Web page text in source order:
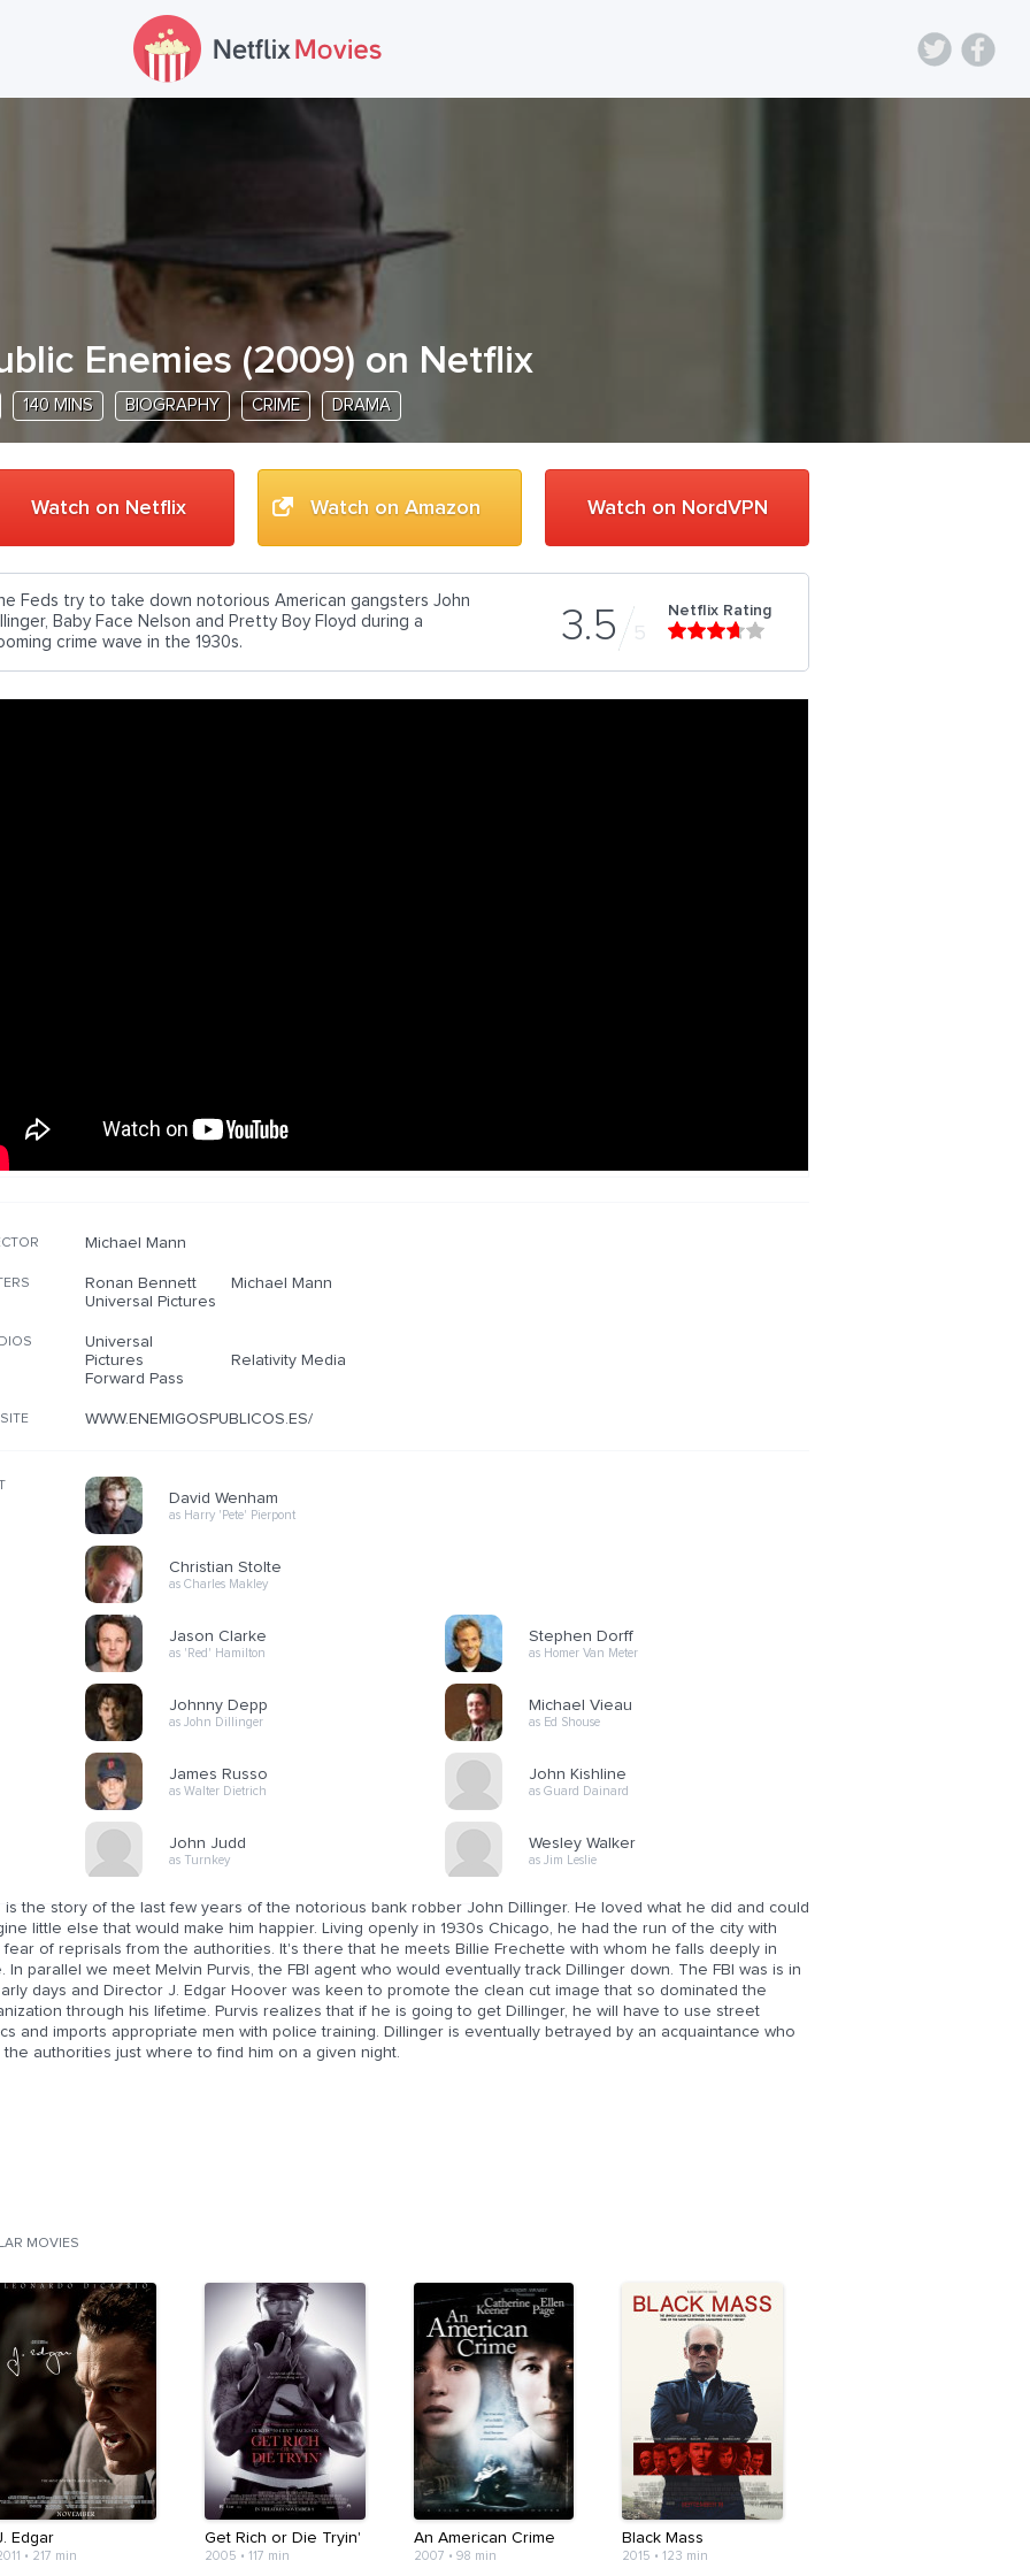
Enemies (2009) on Netflix
140 MINS BIOGRAPHY CRIME DRAMA
Watch on Netflix Watch on Amazon Watch on NordVPN
3.5 5
Netflix Rating
Feds try to take down notorious American gangsters John
Baby Face Nelson and Pretty Boy Floyd during a
crime wave in the 1930s.
Michael Mann
Ronan Bennett
Michael Mann
Universal Pictures
Universal
Pictures
Relativity Media
Forward Pass
WWW.ENEMIGOSPUBLICOS.ES/
David Wenham
as Harry 'Pete' Pierpont
Christian Stolte
as Charles Makley
Jason Clarke
as 'Red' Hamilton
Johnny Depp
as John Dillinger
James Russo
as Walter Dietrich
John Judd
as Turnkey
Stephen Dorff
as Homer Van Meter
Michael Vieau
as Ed Shouse
John Kishline
as Guard Dainard
Wesley Walker
as Jim Leslie
is the story of the last few years of the notorious bank robber John Dillinger. He loved what he did and could
little else that would make him happier. Living openly in 1930s Chicago, he had the run of the city with
fear of reprisals from the authorities. It's there that he meets Billie Frechette with whom he falls deeply in
In parallel we meet Melvin Purvis, the FBI agent who would eventually track Dillinger down. The FBI was is in
days and Director J. Edgar Hoover was keen to promote the clean cut image that so dominated the
through his lifetime. Purvis realizes that if he is going to get Dillinger, he will have to use street
and imports appropriate men with police training. Dillinger is eventually betrayed by an acquaintance who
the authorities just where to find him on a given night.
MOVIES
Edgar
• 217 min
Get Rich or Die Tryin'
2005 • 117 min
An American Crime
2007 • 98 min
Black Mass
2015 • 123 min